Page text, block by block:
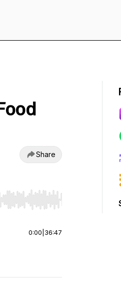
Share
to start or end. Hold shift to
0:00 36:47